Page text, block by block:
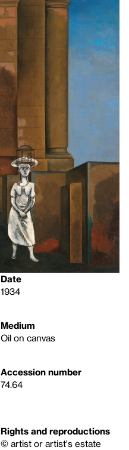
Date
1934
Medium
Oil on canvas
Accession number
74.64
Rights and reproductions
© artist or artist's estate